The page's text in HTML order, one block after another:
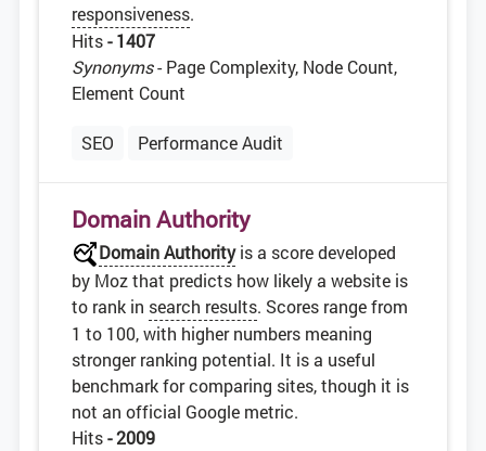
responsiveness.
Hits- 1407
Synonyms- Page Complexity, Node Count,
Element Count
SEO Performance Audit
Domain Authority
Domain Authorityis a score developed
by Moz that predicts how likely a website is
to rank in search results. Scores range from
1 to 100, with higher numbers meaning
stronger ranking potential. It is a useful
benchmark for comparing sites, though it is
not an official Google metric.
Hits- 2009